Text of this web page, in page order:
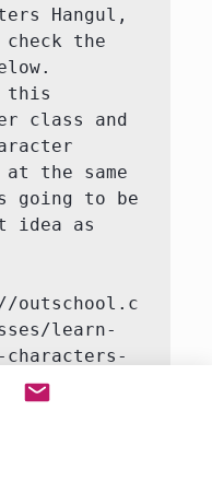
Hangul,
check the
this
class and
at the same
going to be
idea as
outschool.c
learn-
characters-
with-a-